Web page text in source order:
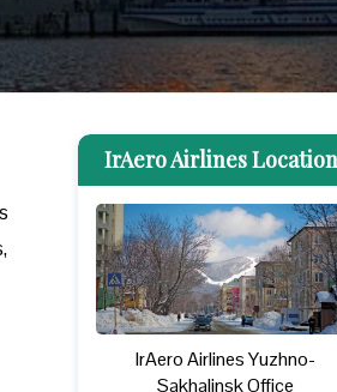
IrAero Airlines
IrAero Airlines Yuzhno-
Sakhalinsk Office